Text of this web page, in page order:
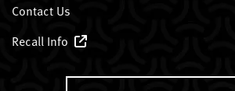
Contact Us
Recall Info